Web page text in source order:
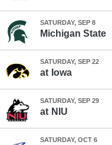
SATURDAY, SEP 8
Michigan State
SATURDAY, SEP 22
at Iowa
SATURDAY, SEP 29
at NIU
SATURDAY, OCT 6